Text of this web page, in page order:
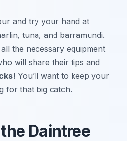
and try your hand at
tuna, and barramundi.
the necessary equipment
will share their tips and
You’ll want to keep your
for that big catch.
Daintree